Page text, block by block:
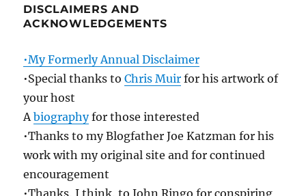
DISCLAIMERS AND
ACKNOWLEDGEMENTS
•My Formerly Annual Disclaimer
•Special thanks toChris Muir for his artwork of
your host
Abiographyfor those interested
•Thanks to my Blogfather Joe Katzman for his
work with my original site and for continued
encouragement